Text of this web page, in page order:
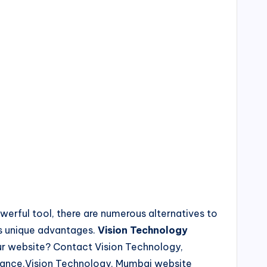
tool, there are numerous alternatives to
advantages. Vision Technology
website? Contact Vision Technology,
Technology, Mumbai website